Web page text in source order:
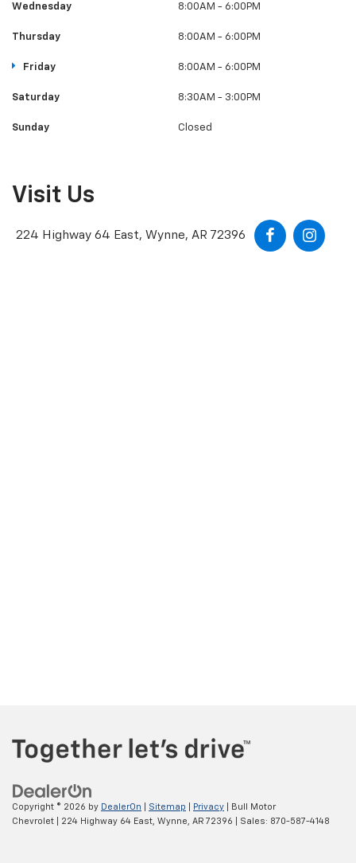
Wednesday 8:00AM - 6:00PM
Thursday 8:00AM - 6:00PM
Friday 8:00AM - 6:00PM
Saturday 8:30AM - 3:00PM
Sunday Closed
Visit Us
224 Highway 64 East, Wynne, AR 72396
Copyright © 2026 by DealerOn Sitemap Privacy | Bull Motor
Chevrolet
224 Highway 64 East, Wynne, AR 72396 | Sales: 870-587-4148